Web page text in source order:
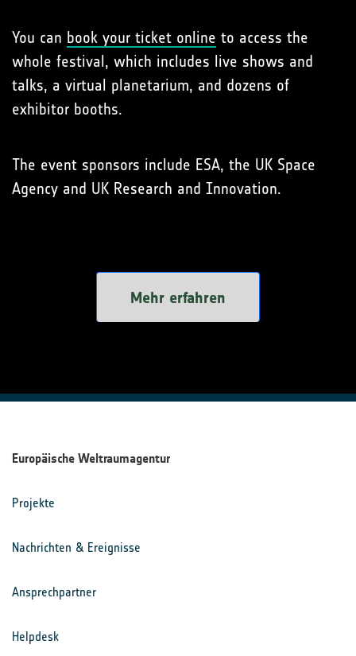
You can book your ticket online to access the
whole festival, which includes live shows and
talks, a virtual planetarium, and dozens of
exhibitor booths.
The event sponsors include ESA, the UK Space
Agency and UK Research and Innovation.
Mehr erfahren
Europäische Weltraumagentur
Projekte
Nachrichten & Ereignisse
Ansprechpartner
Helpdesk